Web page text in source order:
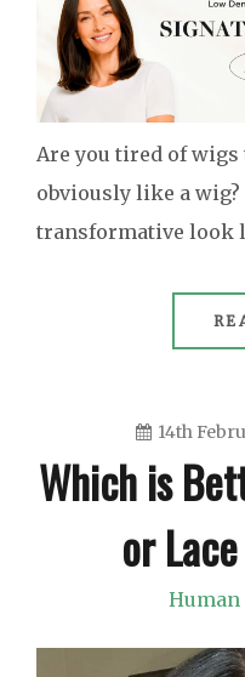
Are you tired of wigs
obviously like a
transformative look
14th
Which is
or
Human